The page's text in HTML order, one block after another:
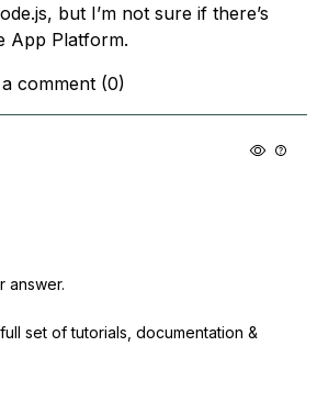
but I’m not sure if there’s
App Platform.
comment (0)
answer.
set of tutorials, documentation &